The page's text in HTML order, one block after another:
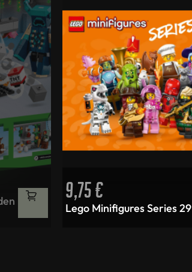
9,75€
Lego Minifigures Series 29